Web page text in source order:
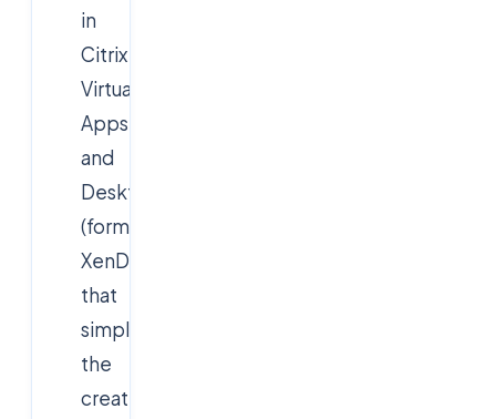
in
Citrix
Virtual
Apps
and
Desktops
(formerly
XenDesktop)
that
simplifies
the
creation,